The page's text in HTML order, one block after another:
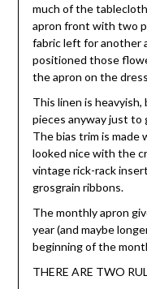
much of the
apron front with two
fabric left for another
positioned those
the apron on the
This linen is
pieces anyway just
The bias trim is
looked nice with the
vintage rick-rack
grosgrain ribbons.
The monthly apron
year (and maybe
beginning of the
THERE ARE TWO